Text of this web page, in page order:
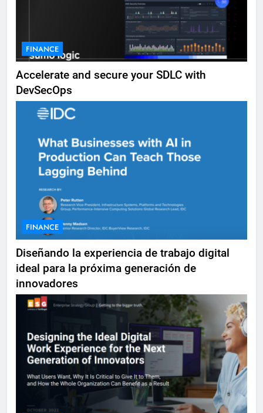
FINANCE
Accelerate and secure your SDLC with
DevSecOps
FINANCE
Diseñando la experiencia de trabajo digital
ideal para la próxima generación de
innovadores